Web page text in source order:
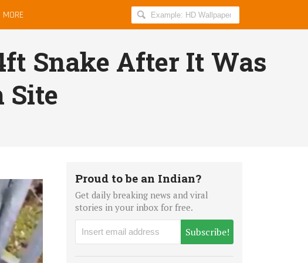
MORE
Search
AllIndiaRoundup
Snake After It Was
Site
Proud to be an Indian?
Get daily breaking news and viral
stories in your inbox for free.
Subscribe!